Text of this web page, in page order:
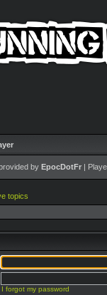
by EpocDotFr |
topics
I forgot my password